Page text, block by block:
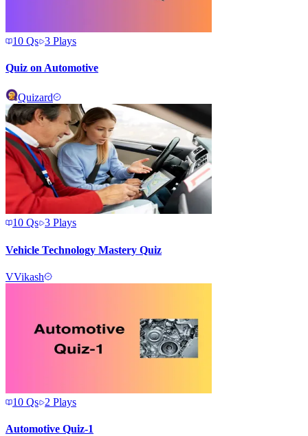
10 Qs 3 Plays
Quiz on Automotive
Quizard
10 Qs 3 Plays
Vehicle Technology Mastery Quiz
VVikash
10 Qs 2 Plays
Automotive Quiz-1